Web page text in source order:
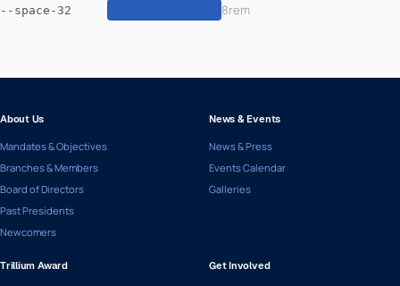
--space-32 8rem
About Us
Mandates & Objectives
Branches & Members
Board of Directors
Past Presidents
Newcomers
News & Events
News & Press
Events Calendar
Galleries
Trillium Award Get Involved